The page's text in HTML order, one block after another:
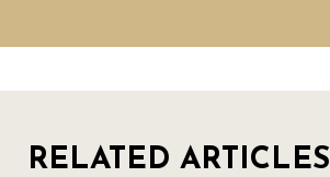
RELATED ARTICLES